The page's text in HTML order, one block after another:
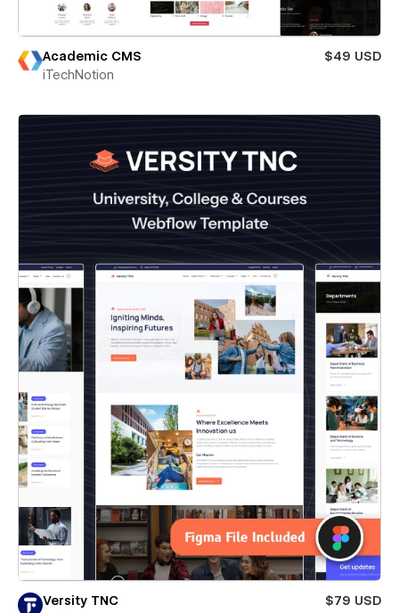
Academic CMS
$49 USD
iTechNotion
Versity TNC
$79 USD